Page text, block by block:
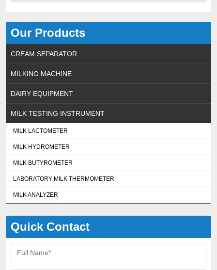
Our Products
CREAM SEPARATOR
MILKING MACHINE
DAIRY EQUIPMENT
MILK TESTING INSTRUMENT
MILK LACTOMETER
MILK HYDROMETER
MILK BUTYROMETER
LABORATORY MILK THERMOMETER
MILK ANALYZER
Quick Contact